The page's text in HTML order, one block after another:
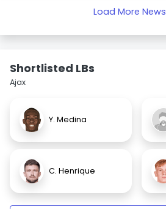
Load More News
Shortlisted LBs
Ajax
Y. Medina
C. Henrique